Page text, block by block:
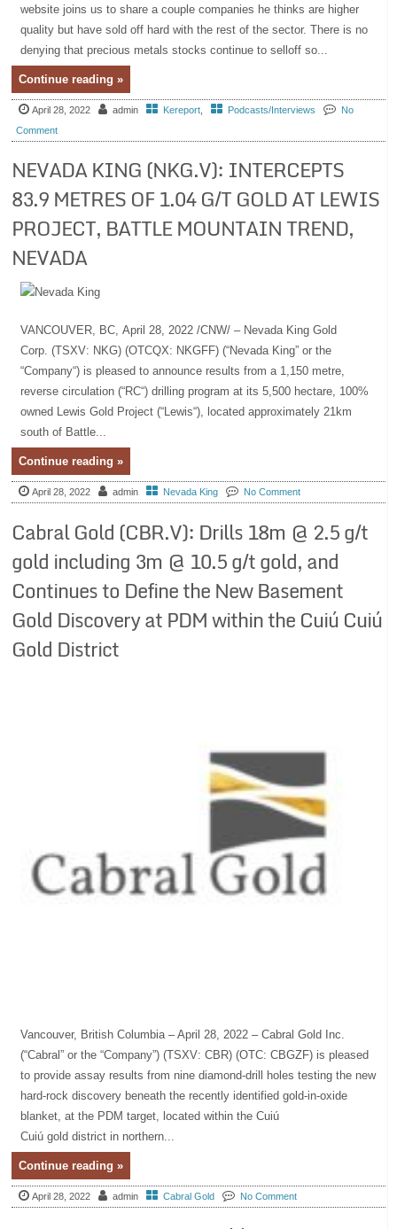
website joins us to share a couple companies he thinks are higher
quality but have sold off hard with the rest of the sector. There is no
denying that precious metals stocks continue to selloff so...
Continue reading »
April 28, 2022 admin Kereport Podcasts/Interviews
No
Comment
NEVADA KING (NKG.V): INTERCEPTS
83.9 METRES OF 1.04 G/T GOLD AT LEWIS
PROJECT, BATTLE MOUNTAIN TREND,
NEVADA
VANCOUVER, BC, April 28, 2022 /CNW/ – Nevada King Gold
Corp. (TSXV: NKG) (OTCQX: NKGFF) (“Nevada King” or the
“Company“) is pleased to announce results from a 1,150 metre,
reverse circulation (“RC“) drilling program at its 5,500 hectare, 100%
owned Lewis Gold Project (“Lewis“), located approximately 21km
south of Battle...
Continue reading »
April 28, 2022 admin Nevada King No Comment
Cabral Gold (CBR.V): Drills 18m @ 2.5 g/t
gold including 3m @ 10.5 g/t gold, and
Continues to Define the New Basement
Gold Discovery at PDM within the Cuiú Cuiú
Gold District
Vancouver, British Columbia – April 28, 2022 – Cabral Gold Inc.
(“Cabral” or the “Company”) (TSXV: CBR) (OTC: CBGZF) is pleased
to provide assay results from nine diamond-drill holes testing the new
hard-rock discovery beneath the recently identified gold-in-oxide
blanket, at the PDM target, located within the Cuiú
Cuiú gold district in northern...
Continue reading »
April 28, 2022 admin Cabral Gold No Comment